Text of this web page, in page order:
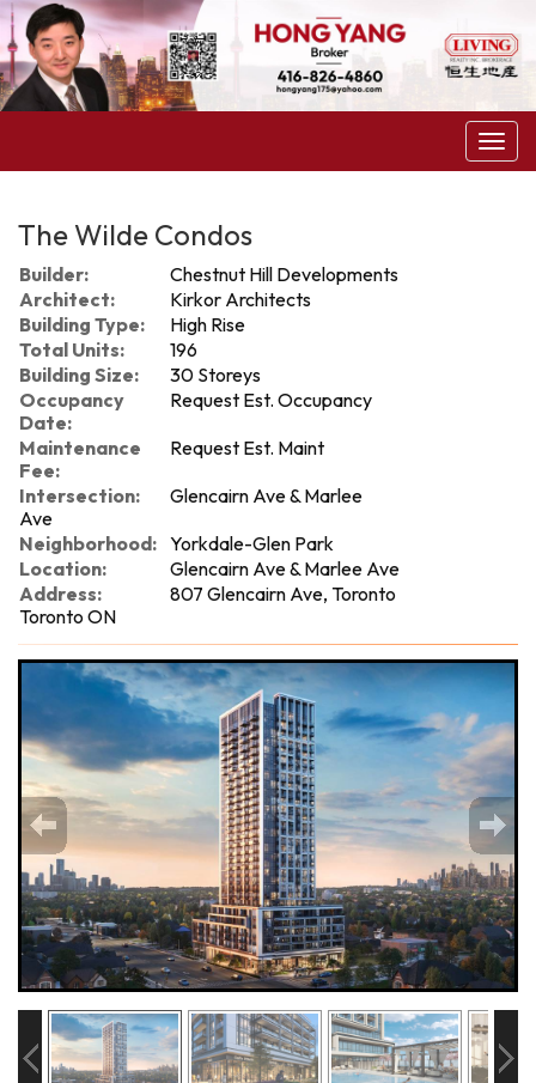
Menu
The Wilde Condos
Builder:
Chestnut Hill Developments
Architect:
Kirkor Architects
Building Type:
High Rise
Total Units:
196
Building Size:
30 Storeys
Occupancy
Date:
Request Est. Occupancy
Maintenance
Fee:
Request Est. Maint
Intersection:
Glencairn Ave & Marlee
Ave
Neighborhood: Yorkdale-Glen Park
Location:
Glencairn Ave & Marlee Ave
Address:
807 Glencairn Ave, Toronto
Toronto ON